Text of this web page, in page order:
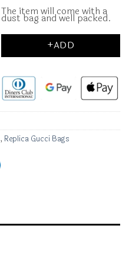
The item will come with a
dust bag and well packed.
+ADD
, Replica Gucci Bags